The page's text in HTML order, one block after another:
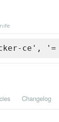
ce',
Changelog